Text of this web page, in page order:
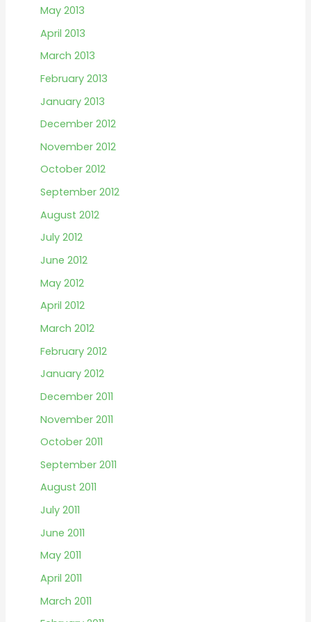
May 2013
April 2013
March 2013
February 2013
January 2013
December 2012
November 2012
October 2012
September 2012
August 2012
July 2012
June 2012
May 2012
April 2012
March 2012
February 2012
January 2012
December 2011
November 2011
October 2011
September 2011
August 2011
July 2011
June 2011
May 2011
April 2011
March 2011